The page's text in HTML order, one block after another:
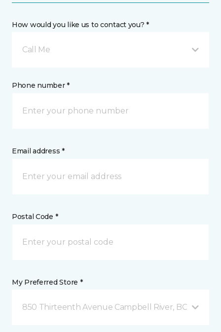
How would you like us to contact you? *
Call Me
Phone number *
Email address *
Postal Code *
My Preferred Store *
850 Thirteenth Avenue Campbell River, BC